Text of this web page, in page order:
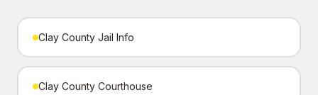
Clay County Jail Info
Clay County Courthouse